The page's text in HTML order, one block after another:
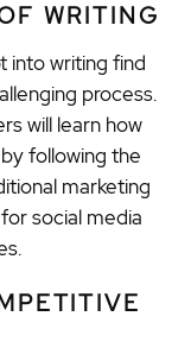
WRITING
into writing find
process.
will learn how
following the
marketing
social media